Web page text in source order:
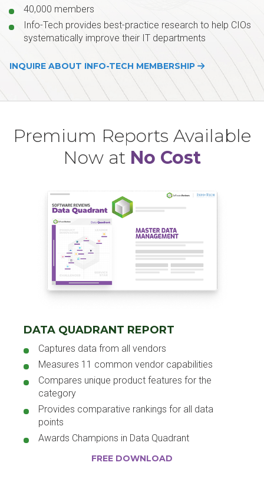
40,000 members
Info-Tech provides best-practice research to help CIOs
systematically improve their IT departments
INQUIRE ABOUT INFO-TECH MEMBERSHIP
Premium Reports Available
Now at No Cost
DATA QUADRANT REPORT
Captures data from all vendors
Measures 11 common vendor capabilities
Compares unique product features for the
category
Provides comparative rankings for all data
points
Awards Champions in Data Quadrant
FREE DOWNLOAD